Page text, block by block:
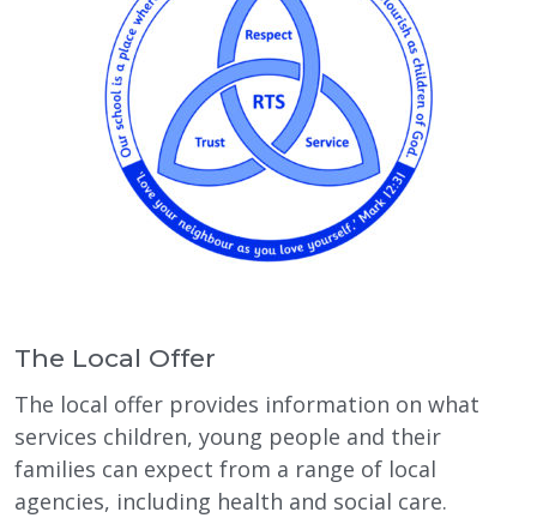
The Local Offer
The local offer provides information on what
services children, young people and their
families can expect from a range of local
agencies, including health and social care.